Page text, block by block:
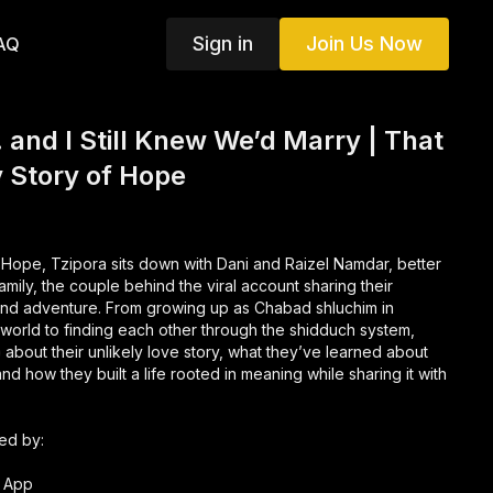
Sign in Join Us Now
I Still Knew We’d Marry | That
Story of Hope
Tzipora sits down with Dani and Raizel Namdar, better
the couple behind the viral account sharing their
adventure. From growing up as Chabad shluchim in
to finding each other through the shidduch system,
their unlikely love story, what they’ve learned about
how they built a life rooted in meaning while sharing it with
by: